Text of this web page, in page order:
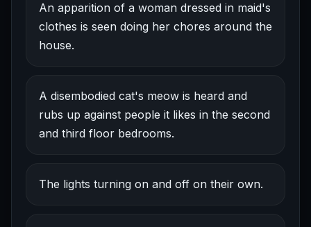
An apparition of a woman dressed in maid's
clothes is seen doing her chores around the
house.
A disembodied cat's meow is heard and
rubs up against people it likes in the second
and third floor bedrooms.
The lights turning on and off on their own.